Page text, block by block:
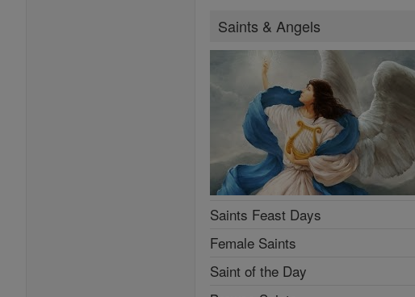
Saints & Angels
Saints Feast Days
Female Saints
Saint of the Day